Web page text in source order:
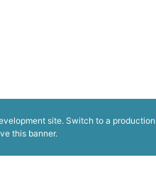
site. Switch to a production
this banner.